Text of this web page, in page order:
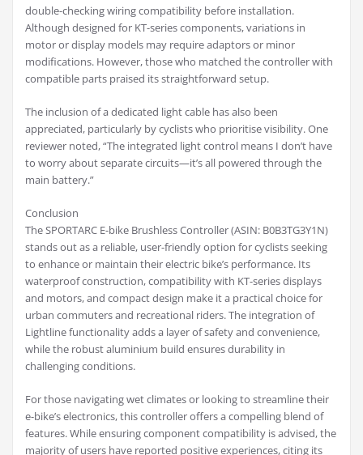
double-checking wiring compatibility before installation.
Although designed for KT-series components, variations in
motor or display models may require adaptors or minor
modifications. However, those who matched the controller with
compatible parts praised its straightforward setup.
The inclusion of a dedicated light cable has also been
appreciated, particularly by cyclists who prioritise visibility. One
reviewer noted, “The integrated light control means I don’t have
to worry about separate circuits—it’s all powered through the
main battery.”
Conclusion
The SPORTARC E-bike Brushless Controller (ASIN: B0B3TG3Y1N)
stands out as a reliable, user-friendly option for cyclists seeking
to enhance or maintain their electric bike’s performance. Its
waterproof construction, compatibility with KT-series displays
and motors, and compact design make it a practical choice for
urban commuters and recreational riders. The integration of
Lightline functionality adds a layer of safety and convenience,
while the robust aluminium build ensures durability in
challenging conditions.
For those navigating wet climates or looking to streamline their
e-bike’s electronics, this controller offers a compelling blend of
features. While ensuring component compatibility is advised, the
majority of users have reported positive experiences, citing its